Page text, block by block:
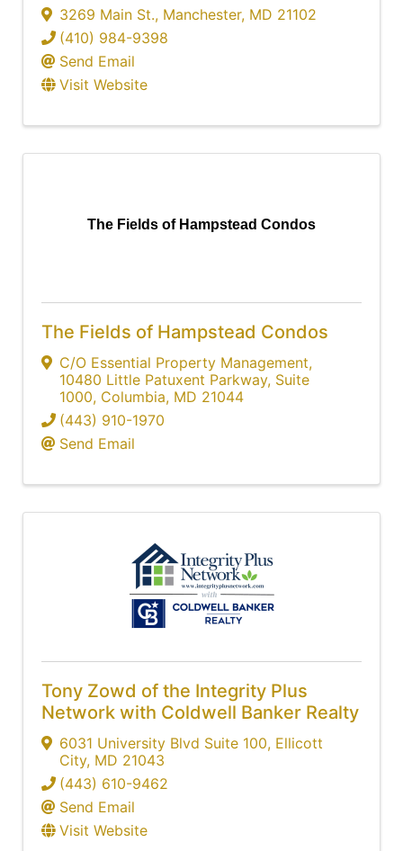
3269 Main St., Manchester, MD 21102
(410) 984-9398
Send Email
Visit Website
The Fields of Hampstead Condos
The Fields of Hampstead Condos
C/O Essential Property Management,
10480 Little Patuxent Parkway, Suite
1000, Columbia, MD 21044
(443) 910-1970
Send Email
Tony Zowd of the Integrity Plus
Network with Coldwell Banker Realty
6031 University Blvd Suite 100, Ellicott
City, MD 21043
(443) 610-9462
Send Email
Visit Website